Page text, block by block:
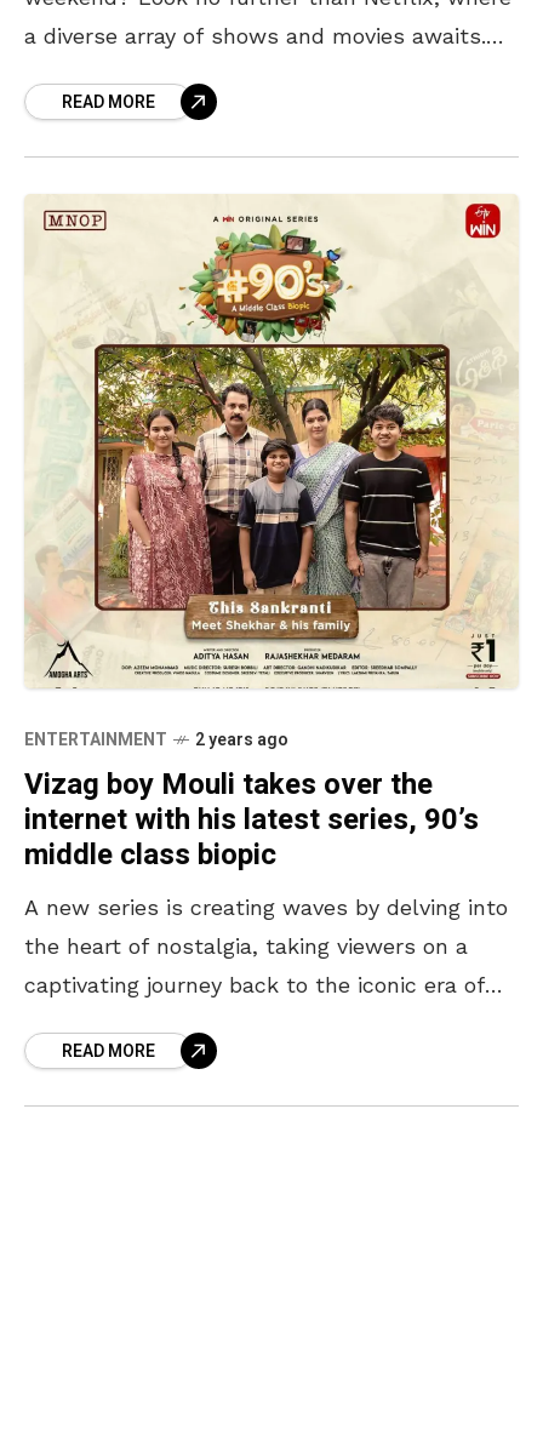
a diverse array of shows and movies awaits.
stakes ninja dramas!
READ MORE
ENTERTAINMENT 2 years ago
Vizag boy Mouli takes over the
internet with his latest series, 90’s
middle class biopic
A new series is creating waves by delving into
the heart of nostalgia, taking viewers on a
captivating journey back to the iconic era of
READ MORE